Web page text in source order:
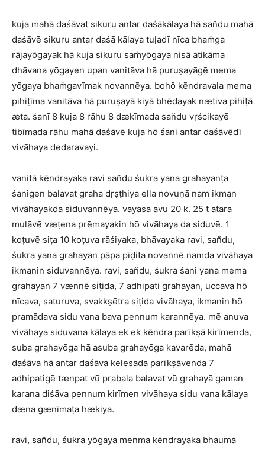
kuja mahā daśāvat sikuru antar daśākālaya hā san̆du mahā
daśāvē sikuru antar daśā kālaya tuḷadī nīca bhaṁga
rājayōgayak hā kuja sikuru saṁyōgaya nisā atikāma
dhāvana yōgayen upan vanitāva hā puruṣayāgē mema
yōgaya bhaṁgavīmak novannēya. bohō kēndravala mema
pihiṭīma vanitāva hā puruṣayā kiyā bhēdayak nætiva pihiṭā
æta. śanī 8 kuja 8 rāhu 8 dækīmada san̆du vṛścikayē
tibīmada rāhu mahā daśāvē kuja hō śani antar daśāvēdī
vivāhaya dedaravayi.
vanitā kēndrayaka ravi san̆du śukra yana grahayanṭa
śanigen balavat graha dṛṣṭhiya ella novuṇā nam ikman
vivāhayakda siduvannēya. vayasa avu 20 k. 25 t atara
mulāvē væṭena prēmayakin hō vivāhaya da siduvē. 1
koṭuvē siṭa 10 koṭuva rāśiyaka, bhāvayaka ravi, san̆du,
śukra yana grahayan pāpa pīḍita novannē namda vivāhaya
ikmanin siduvannēya. ravi, san̆du, śukra śani yana mema
grahayan 7 vænnē siṭida, 7 adhipati grahayan, uccava hō
nīcava, saturuva, svakkṣētra siṭida vivāhaya, ikmanin hō
pramādava sidu vana bava pennum karannēya. mē anuva
vivāhaya siduvana kālaya ek ek kēndra parīkṣā kirīmenda,
suba grahayōga hā asuba grahayōga kavarēda, mahā
daśāva hā antar daśāva kelesada parīkṣāvenda 7
adhipatigē tænpat vū prabala balavat vū grahayā gaman
karana diśāva pennum kirīmen vivāhaya sidu vana kālaya
dæna gænīmaṭa hækiya.
ravi, san̆du, śukra yōgaya menma kēndrayaka bhauma